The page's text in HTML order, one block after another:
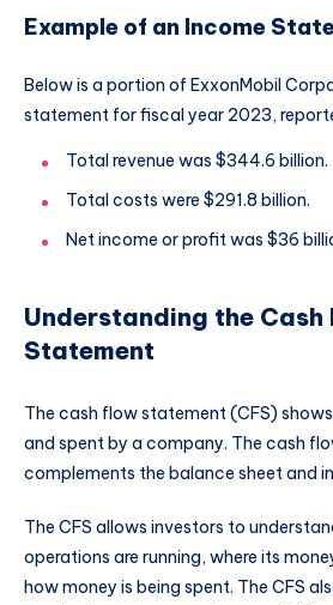
Example of an Income
Below is a portion of ExxonMobil
statement for fiscal year 2023,
Total revenue was $344.6 billion.
Total costs were $291.8 billion.
Net income or profit was $36
Understanding the Cash
Statement
The cash flow statement (CFS)
and spent by a company. The cash
complements the balance sheet and
The CFS allows investors to
operations are running, where its
how money is being spent. The CFS